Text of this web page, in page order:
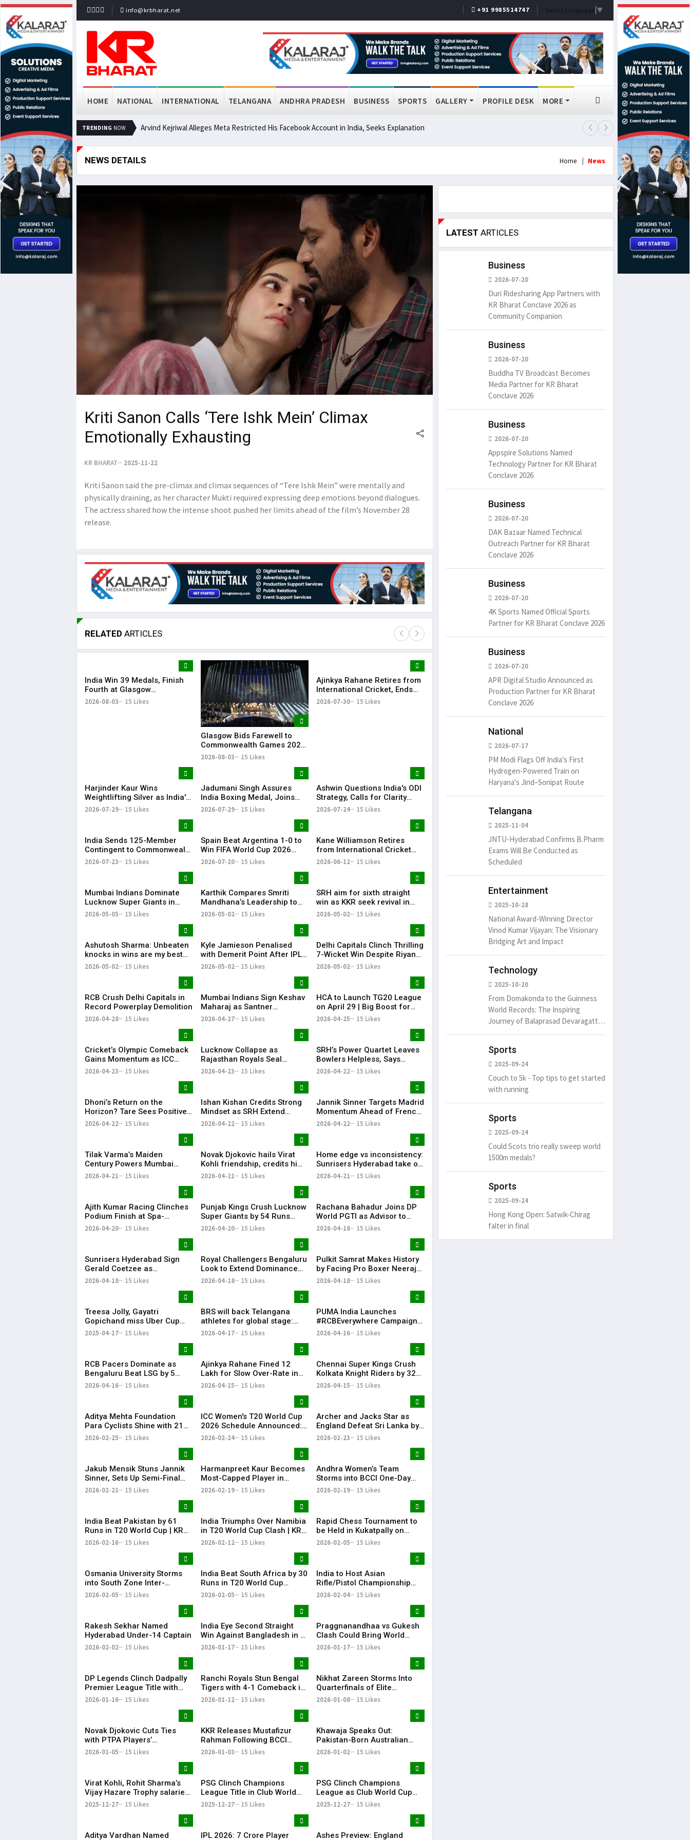
info@krbharat.net +91 9985514747 Select Language ▼
HOME NATIONAL INTERNATIONAL TELANGANA ANDHRA PRADESH BUSINESS SPORTS GALLERY PROFILE DESK MORE
TRENDING NOW Arvind Kejriwal Alleges Meta Restricted His Facebook Account in India, Seeks Explanation FSSAI Bans Select Old Monk,
NEWS DETAILS Home News
Kriti Sanon Calls ‘Tere Ishk Mein’ Climax
Emotionally Exhausting
KR BHARAT 2025-11-22
Kriti Sanon said the pre-climax and climax sequences of “Tere Ishk Mein” were mentally and
physically draining, as her character Mukti required expressing deep emotions beyond dialogues.
The actress shared how the intense shoot pushed her limits ahead of the film’s November 28
release.
RELATED ARTICLES
India Win 39 Medals, Finish
Fourth at Glasgow
Commonwealth Games 2026
2026-08-03 15 Likes
Glasgow Bids Farewell to
Commonwealth Games 2026
with Grand Closing Ceremony
2026-08-03 15 Likes
Ajinkya Rahane Retires from
International Cricket, Ends
Illustrious Career
2026-07-30 15 Likes
Harjinder Kaur Wins
Weightlifting Silver as India's
Medal Tally Reaches 12 at
2026-07-29 15 Likes
Jadumani Singh Assures
India Boxing Medal, Joins
Preeti and Priya in
2026-07-29 15 Likes
Ashwin Questions India's ODI
Strategy, Calls for Clarity
Ahead of 2027 World Cup
2026-07-24 15 Likes
India Sends 125-Member
Contingent to Commonwealth
Games 2026 in Glasgow
2026-07-23 15 Likes
Spain Beat Argentina 1-0 to
Win FIFA World Cup 2026
Title
2026-07-20 15 Likes
Kane Williamson Retires
from International Cricket
After 16-Year Career | KR
2026-06-12 15 Likes
Mumbai Indians Dominate
Lucknow Super Giants in
High-Scoring Thriller
2026-05-05 15 Likes
Karthik Compares Smriti
Mandhana’s Leadership to
MS Dhoni, Calls Her a
2026-05-02 15 Likes
SRH aim for sixth straight
win as KKR seek revival in
Hyderabad clash
2026-05-02 15 Likes
Ashutosh Sharma: Unbeaten
knocks in wins are my best
innings
2026-05-02 15 Likes
Kyle Jamieson Penalised
with Demerit Point After IPL
Code of Conduct Breach
2026-05-02 15 Likes
Delhi Capitals Clinch Thrilling
7-Wicket Win Despite Riyan
Parag’s Heroics
2026-05-02 15 Likes
RCB Crush Delhi Capitals in
Record Powerplay Demolition
2026-04-28 15 Likes
Mumbai Indians Sign Keshav
Maharaj as Santner
Replacement
2026-04-27 15 Likes
HCA to Launch TG20 League
on April 29 | Big Boost for
Telangana Cricket
2026-04-25 15 Likes
Cricket’s Olympic Comeback
Gains Momentum as ICC
Hails LA28 Stadium Project
2026-04-23 15 Likes
Lucknow Collapse as
Rajasthan Royals Seal
Dominant 40-Run Victory
2026-04-23 15 Likes
SRH’s Power Quartet Leaves
Bowlers Helpless, Says
Aditya Tare
2026-04-22 15 Likes
Dhoni’s Return on the
Horizon? Tare Sees Positive
Signs Ahead of CSK vs MI
2026-04-22 15 Likes
Ishan Kishan Credits Strong
Mindset as SRH Extend
Winning Streak in IPL 2026
2026-04-22 15 Likes
Jannik Sinner Targets Madrid
Momentum Ahead of French
Open
2026-04-22 15 Likes
Tilak Varma’s Maiden
Century Powers Mumbai
Indians to Big Win, Ends
2026-04-21 15 Likes
Novak Djokovic hails Virat
Kohli friendship, credits him
for sparking interest in
2026-04-21 15 Likes
Home edge vs inconsistency:
Sunrisers Hyderabad take on
Delhi Capitals in crucial mid-
2026-04-21 15 Likes
Ajith Kumar Racing Clinches
Podium Finish at Spa-
Francorchamps, Makes India
2026-04-20 15 Likes
Punjab Kings Crush Lucknow
Super Giants by 54 Runs
After Power-Packed Batting
2026-04-20 15 Likes
Rachana Bahadur Joins DP
World PGTI as Advisor to
Drive Growth of Professional
2026-04-18 15 Likes
Sunrisers Hyderabad Sign
Gerald Coetzee as
Replacement for Injured
2026-04-18 15 Likes
Royal Challengers Bengaluru
Look to Extend Dominance
Against Delhi Capitals
2026-04-18 15 Likes
Pulkit Samrat Makes History
by Facing Pro Boxer Neeraj
Goyat in “Glory” Trailer
2026-04-18 15 Likes
Treesa Jolly, Gayatri
Gopichand miss Uber Cup
Finals 2026 due to injury
2025-04-17 15 Likes
BRS will back Telangana
athletes for global stage:
KTR
2026-04-17 15 Likes
PUMA India Launches
#RCBEverywhere Campaign
with Virat Kohli
2026-04-16 15 Likes
RCB Pacers Dominate as
Bengaluru Beat LSG by 5
Wickets
2026-04-16 15 Likes
Ajinkya Rahane Fined ₹12
Lakh for Slow Over-Rate in
IPL 2026 Clash
2026-04-15 15 Likes
Chennai Super Kings Crush
Kolkata Knight Riders by 32
Runs as Noor Ahmed Shines
2026-04-15 15 Likes
Aditya Mehta Foundation
Para Cyclists Shine with 21
Medals at Nationals;
Education Common Entrance
Test 2026 Notification to Be
Released
2026-02-25 15 Likes
ICC Women's T20 World Cup
2026 Schedule Announced:
India women's national
2026-02-24 15 Likes
Archer and Jacks Star as
England Defeat Sri Lanka by
51 Runs
2026-02-23 15 Likes
Jakub Mensik Stuns Jannik
Sinner, Sets Up Semi-Final
Clash with Fils
2026-02-21 15 Likes
Harmanpreet Kaur Becomes
Most-Capped Player in
Women’s International
2026-02-19 15 Likes
Andhra Women’s Team
Storms into BCCI One-Day
Quarter-Finals
2026-02-19 15 Likes
India Beat Pakistan by 61
Runs in T20 World Cup | KR
Bharat
2026-02-16 15 Likes
India Triumphs Over Namibia
in T20 World Cup Clash | KR
Bharat
2026-02-12 15 Likes
Rapid Chess Tournament to
be Held in Kukatpally on
February 8
2026-02-05 15 Likes
Osmania University Storms
into South Zone Inter-
University Cricket Final with
2026-02-05 15 Likes
​India Beat South Africa by 30
Runs in T20 World Cup
Practice Match | KR Bharat
2026-02-05 15 Likes
India to Host Asian
Rifle/Pistol Championship
2027 in Delhi, Offering
2026-02-04 15 Likes
Rakesh Sekhar Named
Hyderabad Under-14 Captain
2026-02-02 15 Likes
India Eye Second Straight
Win Against Bangladesh in U-
19 World Cup
2026-01-17 15 Likes
Praggnanandhaa vs Gukesh
Clash Could Bring World
Chess Championship to
2026-01-17 15 Likes
DP Legends Clinch Dadpally
Premier League Title with
Six-Wicket Win
2026-01-16 15 Likes
Ranchi Royals Stun Bengal
Tigers with 4-1 Comeback in
Men’s HIL
2026-01-12 15 Likes
Nikhat Zareen Storms Into
Quarterfinals of Elite
National Boxing
2026-01-08 15 Likes
Novak Djokovic Cuts Ties
with PTPA Players’
Association He Co-Founded
2026-01-05 15 Likes
KKR Releases Mustafizur
Rahman Following BCCI
Directive Ahead of IPL
2026-01-03 15 Likes
Khawaja Speaks Out:
Pakistan-Born Australian
Cricketer Slams Racial
2026-01-02 15 Likes
Virat Kohli, Rohit Sharma’s
Vijay Hazare Trophy salaries
revealed: Here’s how much
2025-12-27 15 Likes
PSG Clinch Champions
League Title in Club World
Cup–Dominated 2025
2025-12-27 15 Likes
PSG Clinch Champions
League as Club World Cup
Shapes 2025 Football
2025-12-27 15 Likes
Aditya Vardhan Named
IPL 2026: ₹7 Crore Player
Ashes Preview: England
Lorem Ipsum is simply
dummy text of the printing.
15 Likes
It is a long established fact
that a reader will be
LATEST ARTICLES
Business
2026-07-20
Duri Ridesharing App Partners with
KR Bharat Conclave 2026 as
Community Companion
Business
2026-07-20
Buddha TV Broadcast Becomes
Media Partner for KR Bharat
Conclave 2026
Business
2026-07-20
Appspire Solutions Named
Technology Partner for KR Bharat
Conclave 2026
Business
2026-07-20
DAK Bazaar Named Technical
Outreach Partner for KR Bharat
Conclave 2026
Business
2026-07-20
4K Sports Named Official Sports
Partner for KR Bharat Conclave 2026
Business
2026-07-20
APR Digital Studio Announced as
Production Partner for KR Bharat
Conclave 2026
National
2026-07-17
PM Modi Flags Off India's First
Hydrogen-Powered Train on
Haryana's Jind–Sonipat Route
Telangana
2025-11-04
JNTU-Hyderabad Confirms B.Pharm
Exams Will Be Conducted as
Scheduled
Entertainment
2025-10-28
National Award-Winning Director
Vinod Kumar Vijayan: The Visionary
Bridging Art and Impact
Technology
2025-10-20
From Domakonda to the Guinness
World Records: The Inspiring
Journey of Balaprasad Devaragattu
🏆
Sports
2025-09-24
Couch to 5k - Top tips to get started
with running
Sports
2025-09-24
Could Scots trio really sweep world
1500m medals?
Sports
2025-09-24
Hong Kong Open: Satwik-Chirag
falter in final